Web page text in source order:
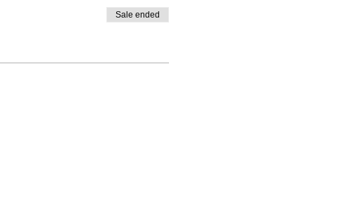
Sale ended